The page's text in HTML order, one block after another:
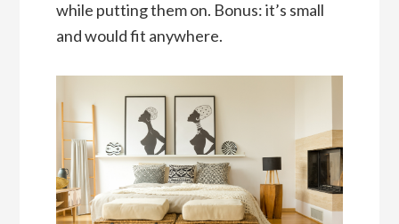
while putting them on. Bonus: it’s small
and would fit anywhere.